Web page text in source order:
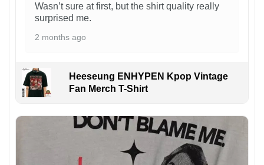
Wasn’t sure at first, but the shirt quality really
surprised me.
2 months ago
Heeseung ENHYPEN Kpop Vintage
Fan Merch T-Shirt